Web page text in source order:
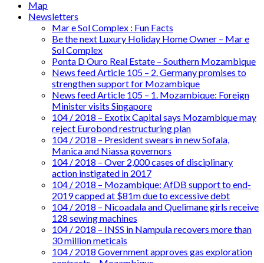
Map
Newsletters
Mar e Sol Complex : Fun Facts
Be the next Luxury Holiday Home Owner – Mar e
Sol Complex
Ponta D Ouro Real Estate – Southern Mozambique
News feed Article 105 – 2. Germany promises to
strengthen support for Mozambique
News feed Article 105 – 1. Mozambique: Foreign
Minister visits Singapore
104 / 2018 – Exotix Capital says Mozambique may
reject Eurobond restructuring plan
104 / 2018 – President swears in new Sofala,
Manica and Niassa governors
104 / 2018 – Over 2,000 cases of disciplinary
action instigated in 2017
104 / 2018 – Mozambique: AfDB support to end-
2019 capped at $81m due to excessive debt
104 / 2018 – Nicoadala and Quelimane girls receive
128 sewing machines
104 / 2018 – INSS in Nampula recovers more than
30 million meticais
104 / 2018 Government approves gas exploration